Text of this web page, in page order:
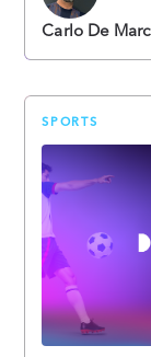
Carlo De
SPORTS